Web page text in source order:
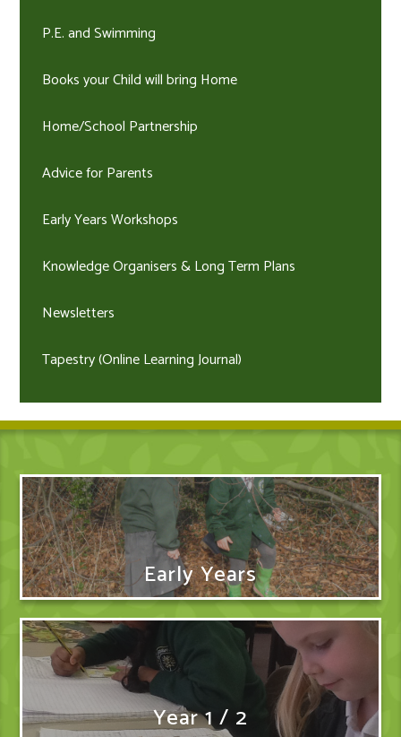
P.E. and Swimming
Books your Child will bring Home
Home/School Partnership
Advice for Parents
Early Years Workshops
Knowledge Organisers & Long Term Plans
Newsletters
Tapestry (Online Learning Journal)
Early Years
Year 1 / 2